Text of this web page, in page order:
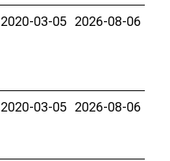
2020-03-05 2026-08-06
2020-03-05 2026-08-06